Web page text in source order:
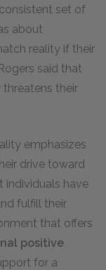
set of
about
reality if their
said that
their
emphasizes
drive toward
individuals have
fulfill their
that offers
positive
for a